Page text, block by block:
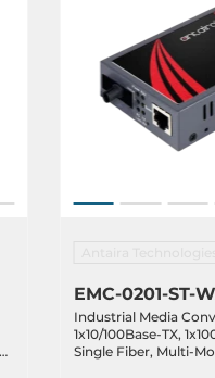
EMC-0201-ST-
Industrial Media
1x10/100Base-TX,
Single Fiber, Multi-